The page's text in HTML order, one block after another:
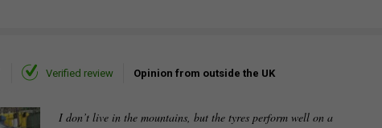
Verified review Opinion from outside the UK
I don’t live in the mountains, but the tyres perform well on a